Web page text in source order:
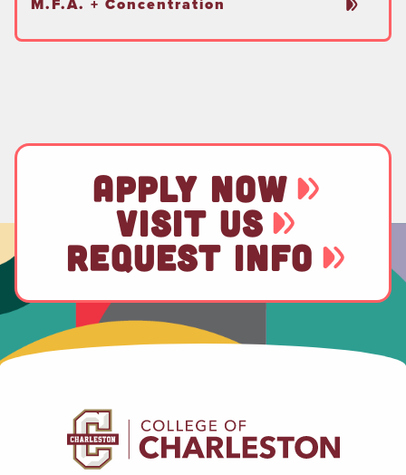
APPLY NOW
VISIT US
REQUEST INFO